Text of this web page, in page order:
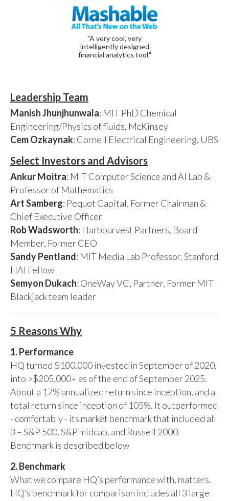
"A very cool, very
intelligently designed
financial analytics tool."
Leadership Team
Manish Jhunjhunwala: MIT PhD Chemical
Engineering/Physics of fluids, McKinsey
Cem Ozkaynak: Cornell Electrical Engineering, UBS
Select Investors and Advisors
Ankur Moitra: MIT Computer Science and AI Lab &
Professor of Mathematics
Art Samberg: Pequot Capital, Former Chairman &
Chief Executive Officer
Rob Wadsworth: Harbourvest Partners, Board
Member, Former CEO
Sandy Pentland: MIT Media Lab Professor. Stanford
HAI Fellow
Semyon Dukach: OneWay VC, Partner, Former MIT
Blackjack team leader
5 Reasons Why
1. Performance
HQ turned $100,000 invested in September of 2020,
into >$205,000+ as of the end of September 2025.
About a 17% annualized return since inception, and a
total return since inception of 105%. It outperformed
- comfortably - its market benchmark that included all
3 – S&P 500, S&P midcap, and Russell 2000.
Benchmark is described below
2. Benchmark
What we compare HQ’s performance with, matters.
HQ’s benchmark for comparison includes all 3 large